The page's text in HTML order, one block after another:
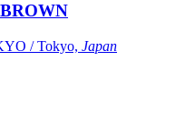
/ Tokyo, Japan